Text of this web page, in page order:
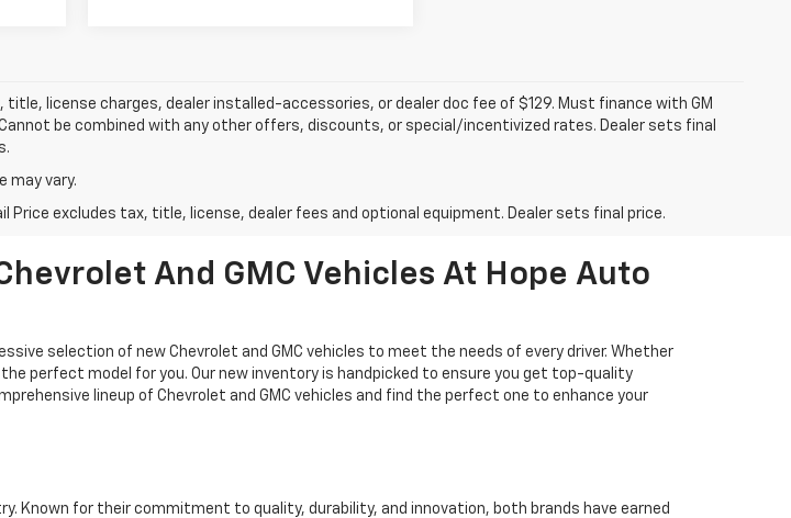
title, license charges, dealer installed-accessories, or dealer doc fee of $129. Must finance with GM
be combined with any other offers, discounts, or special/incentivized rates. Dealer sets final
may vary.
Price excludes tax, title, license, dealer fees and optional equipment. Dealer sets final price.
And GMC Vehicles At Hope Auto
selection of new Chevrolet and GMC vehicles to meet the needs of every driver. Whether
perfect model for you. Our new inventory is handpicked to ensure you get top-quality
lineup of Chevrolet and GMC vehicles and find the perfect one to enhance your
Known for their commitment to quality, durability, and innovation, both brands have earned